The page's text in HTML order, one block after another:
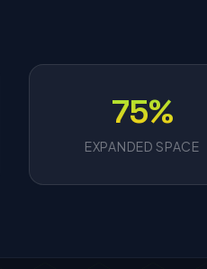
75%
EXPANDED SPACE